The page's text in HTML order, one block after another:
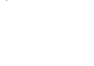
have you on the